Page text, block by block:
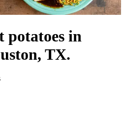
potatoes in
TX.